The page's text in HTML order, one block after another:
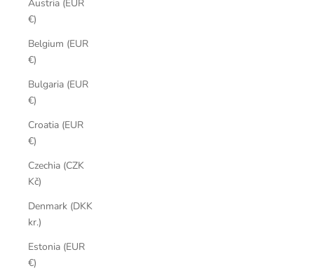
Austria (EUR
€)
Belgium (EUR
€)
Bulgaria (EUR
€)
Croatia (EUR
€)
Czechia (CZK
Kč)
Denmark (DKK
kr.)
Estonia (EUR
€)